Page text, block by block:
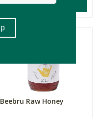
ADD TO BASKET
Beebru Raw Honey